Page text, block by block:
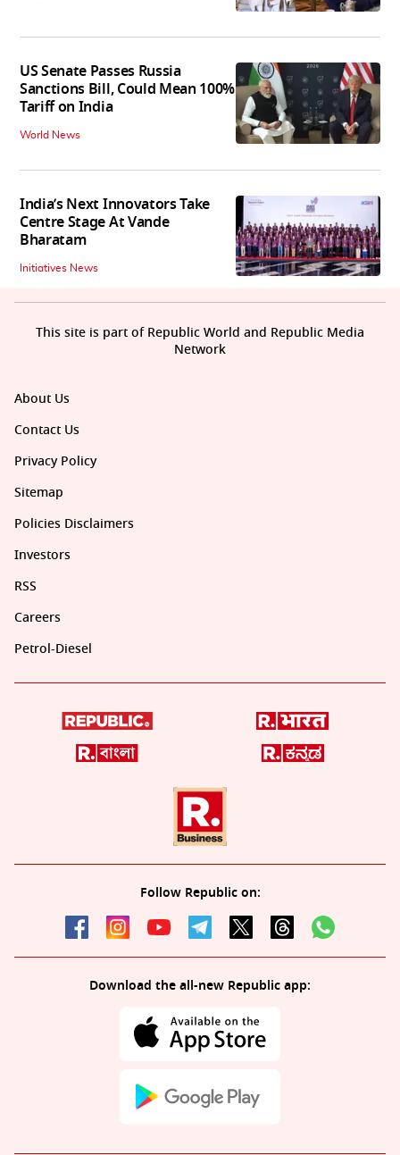
US Senate Passes Russia
Sanctions Bill, Could Mean 100%
Tariff on India
World News
India’s Next Innovators Take
Centre Stage At Vande
Bharatam
Initiatives News
About Us
Contact Us
Privacy Policy
Sitemap
Policies Disclaimers
Investors
RSS
Careers
Petrol-Diesel
Follow Republic on:
Download the all-new Republic app:
This site is part of Republic World and Republic Media
Network